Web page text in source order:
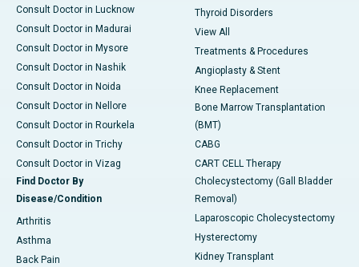
Consult Doctor in Lucknow
Consult Doctor in Madurai
Consult Doctor in Mysore
Consult Doctor in Nashik
Consult Doctor in Noida
Consult Doctor in Nellore
Consult Doctor in Rourkela
Consult Doctor in Trichy
Consult Doctor in Vizag
Find Doctor By
Disease/Condition
Arthritis
Asthma
Back Pain
Thyroid Disorders
View All
Treatments & Procedures
Angioplasty & Stent
Knee Replacement
Bone Marrow Transplantation
(BMT)
CABG
CART CELL Therapy
Cholecystectomy (Gall Bladder
Removal)
Laparoscopic Cholecystectomy
Hysterectomy
Kidney Transplant